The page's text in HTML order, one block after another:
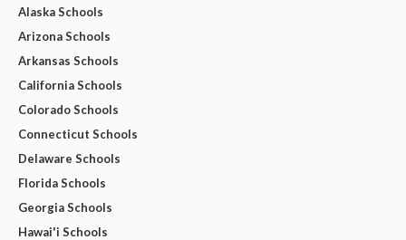
Alaska Schools
Arizona Schools
Arkansas Schools
California Schools
Colorado Schools
Connecticut Schools
Delaware Schools
Florida Schools
Georgia Schools
Hawai'i Schools